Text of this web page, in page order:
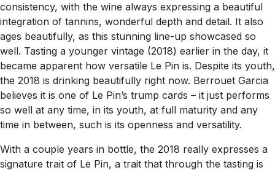
consistency, with the wine always expressing a beautiful
integration of tannins, wonderful depth and detail. It also
ages beautifully, as this stunning line-up showcased so
well. Tasting a younger vintage (2018) earlier in the day, it
became apparent how versatile Le Pin is. Despite its youth,
the 2018 is drinking beautifully right now. Berrouet Garcia
believes it is one of Le Pin’s trump cards – it just performs
so well at any time, in its youth, at full maturity and any
time in between, such is its openness and versatility.
With a couple years in bottle, the 2018 really expresses a
signature trait of Le Pin, a trait that through the tasting is